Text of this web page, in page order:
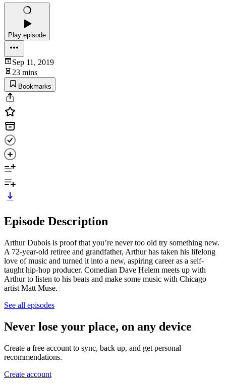
Play episode
Sep 11, 2019
23 mins
Bookmarks
Episode Description
Arthur Dubois is proof that you’re never too old try something new.
A 72-year-old retiree and grandfather, Arthur has taken his lifelong
love of music and turned it into a new, aspiring career as a self-
taught hip-hop producer. Comedian Dave Helem meets up with
Arthur to listen to his beats and make some music with Chicago
artist Matt Muse.
See all episodes
Never lose your place, on any device
Create a free account to sync, back up, and get personal
recommendations.
Create account